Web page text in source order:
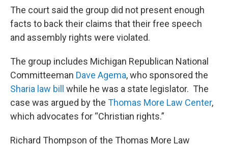
The court said the group did not present enough
facts to back their claims that their free speech
and assembly rights were violated.
The group includes Michigan Republican National
Committeeman Dave Agema, who sponsored the
Sharia law bill
while he was a state legislator. The
case was argued by the Thomas More Law Center,
which advocates for “Christian rights.”
Richard Thompson of the Thomas More Law